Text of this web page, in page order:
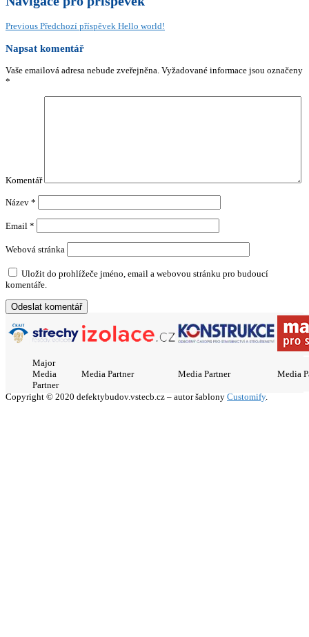
Previous Předchozí příspěvek Hello world!
Napsat komentář
Vaše emailová adresa nebude zveřejněna. Vyžadované informace jsou označeny
*
Komentář
Název *
Email *
Webová stránka
Uložit do prohlížeče jméno, email a webovou stránku pro budoucí
komentáře.
Major
Media
Partner
Media Partner Media Partner Media
Copyright © 2020 defektybudov.vstecb.cz – autor šablony Customify.